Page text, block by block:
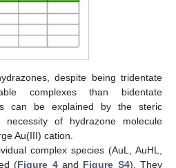
despite being tridentate
complexes than bidentate
can be explained by the steric
of hydrazone molecule
Au(III) cation.
complex species (AuL, AuHL,
(Figure 4and Figure S4). They